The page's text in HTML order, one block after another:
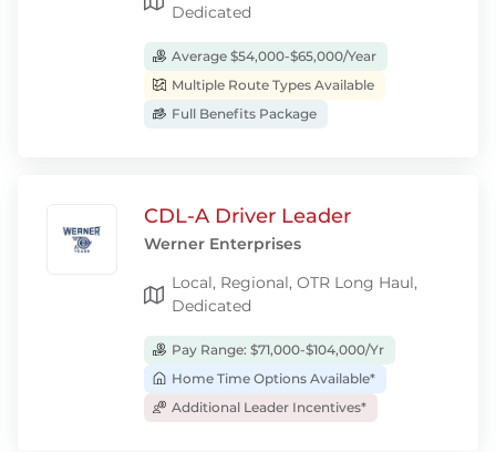
Dedicated
Average $54,000-$65,000/Year
Multiple Route Types Available
Full Benefits Package
CDL-A Driver Leader
Werner Enterprises
Local, Regional, OTR Long Haul,
Dedicated
Pay Range: $71,000-$104,000/Yr
Home Time Options Available*
Additional Leader Incentives*